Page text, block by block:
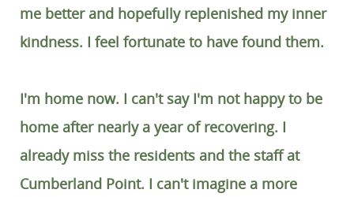
me better and hopefully replenished my inner
kindness. I feel fortunate to have found them.
I'm home now. I can't say I'm not happy to be
home after nearly a year of recovering. I
already miss the residents and the staff at
Cumberland Point. I can't imagine a more